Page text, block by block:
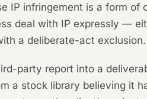
IP infringement is a form of
deal with IP expressly —
a deliberate-act exclusion.
party report into a
a stock library believing it